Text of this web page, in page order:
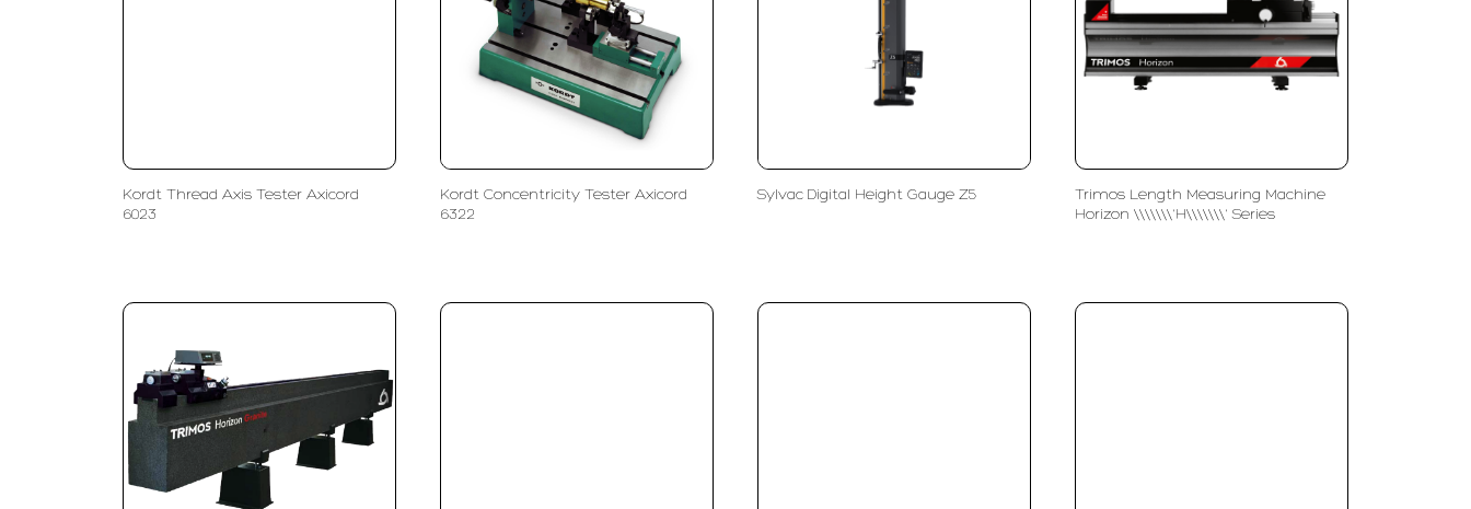
Kordt Thread Axis Tester Axicord
6023
Kordt Concentricity Tester Axicord
6322
Sylvac Digital Height Gauge Z5
Trimos Length Measuring Machine
Horizon \\\\\\\'H\\\\\\\' Series